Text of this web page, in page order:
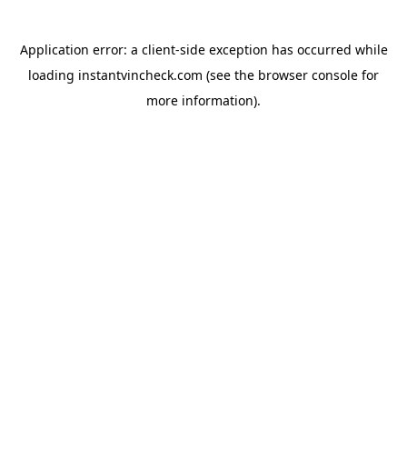
Application error: a client-side exception has occurred while
loading instantvincheck.com (see the browser console for
more information).